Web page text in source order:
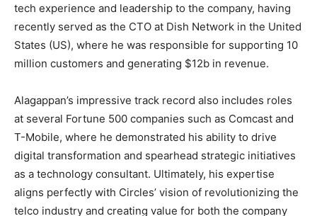
tech experience and leadership to the company, having
recently served as the CTO at Dish Network in the United
States (US), where he was responsible for supporting 10
million customers and generating $12b in revenue.
Alagappan’s impressive track record also includes roles
at several Fortune 500 companies such as Comcast and
T-Mobile, where he demonstrated his ability to drive
digital transformation and spearhead strategic initiatives
as a technology consultant. Ultimately, his expertise
aligns perfectly with Circles’ vision of revolutionizing the
telco industry and creating value for both the company